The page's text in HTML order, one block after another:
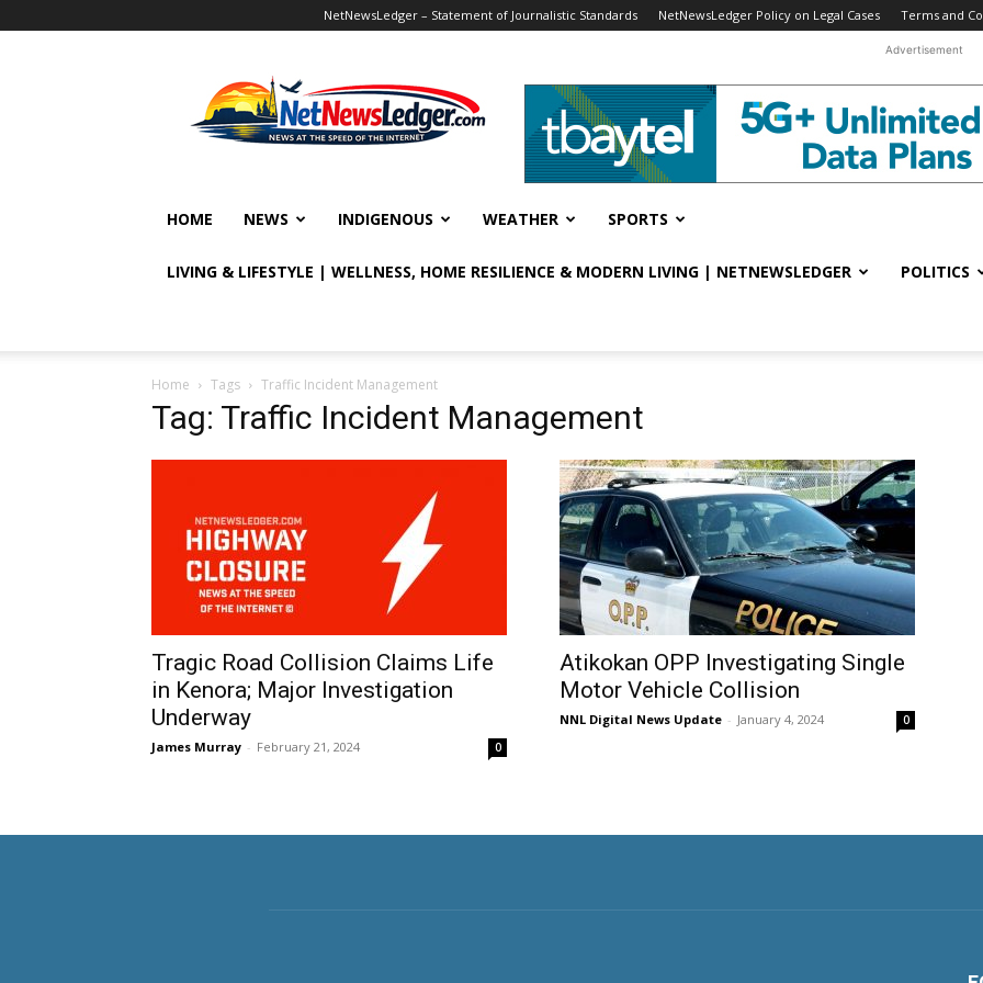
NetNewsLedger – Statement of Journalistic Standards NetNewsLedger Policy on Legal Cases Terms and
Advertisement
HOME NEWS INDIGENOUS WEATHER SPORTS
LIVING & LIFESTYLE | WELLNESS, HOME RESILIENCE & MODERN LIVING | NETNEWSLEDGER POLITICS
Home Tags Traffic Incident Management
Tag: Traffic Incident Management
Tragic Road Collision Claims Life
in Kenora; Major Investigation
Underway
James Murray - February 21, 2024 0
Atikokan OPP Investigating Single
Motor Vehicle Collision
NNL Digital News Update - January 4, 2024 0